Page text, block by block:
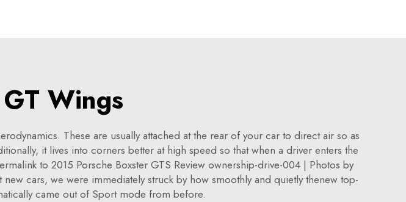
Wings
These are usually attached at the rear of your car to direct air so as
it lives into corners better at high speed so that when a driver enters the
to 2015 Porsche Boxster GTS Review ownership-drive-004 | Photos by
cars, we were immediately struck by how smoothly and quietly thenew top-
came out of Sport mode from before.